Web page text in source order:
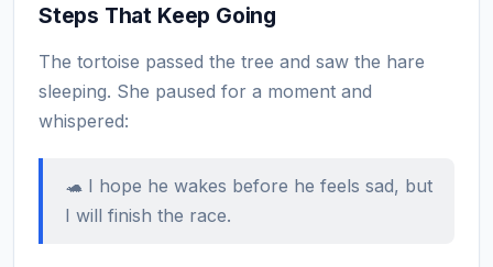
Steps That Keep Going
The tortoise passed the tree and saw the hare
sleeping. She paused for a moment and
whispered:
🐢 I hope he wakes before he feels sad, but
I will finish the race.